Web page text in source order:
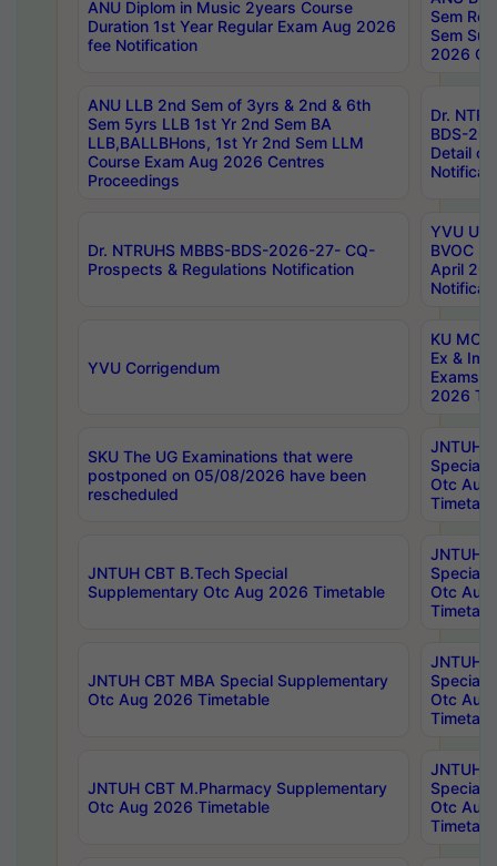
ANU Diplom in Music 2years Course
Duration 1st Year Regular Exam Aug 2026
fee Notification
Sem
Sem
2026
ANU LLB 2nd Sem of 3yrs & 2nd & 6th
Sem 5yrs LLB 1st Yr 2nd Sem BA
LLB,BALLBHons, 1st Yr 2nd Sem LLM
Course Exam Aug 2026 Centres
Proceedings
Dr.
BDS-
Detail
Dr. NTRUHS MBBS-BDS-2026-27- CQ-
Prospects & Regulations Notification
YVU UG
BVOC
April
YVU Corrigendum
KU
Ex &
Exams
2026
SKU The UG Examinations that were
postponed on 05/08/2026 have been
rescheduled
JNTUH
Special
Otc Aug
JNTUH CBT B.Tech Special
Supplementary Otc Aug 2026 Timetable
JNTUH
Special
Otc Aug
JNTUH CBT MBA Special Supplementary
Otc Aug 2026 Timetable
JNTUH
Special
Otc Aug
JNTUH CBT M.Pharmacy Supplementary
Otc Aug 2026 Timetable
JNTUH
Special
Otc Aug